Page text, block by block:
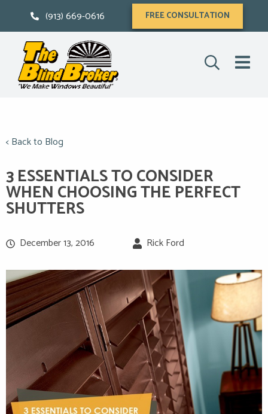
(913) 669-0616 FREE CONSULTATION
< Back to Blog
3 ESSENTIALS TO CONSIDER
WHEN CHOOSING THE PERFECT
SHUTTERS
December 13, 2016 Rick Ford